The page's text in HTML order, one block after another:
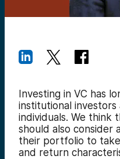
Investing in VC has
institutional
individuals. We think
should also consider
their portfolio to
and return